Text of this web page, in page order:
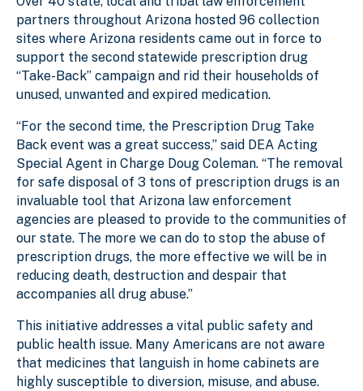
partners throughout Arizona hosted 96 collection
sites where Arizona residents came out in force to
support the second statewide prescription drug
“Take-Back” campaign and rid their households of
unused, unwanted and expired medication.
“For the second time, the Prescription Drug Take
Back event was a great success,” said DEA Acting
Special Agent in Charge Doug Coleman. “The removal
for safe disposal of 3 tons of prescription drugs is an
invaluable tool that Arizona law enforcement
agencies are pleased to provide to the communities of
our state. The more we can do to stop the abuse of
prescription drugs, the more effective we will be in
reducing death, destruction and despair that
accompanies all drug abuse.”
This initiative addresses a vital public safety and
public health issue. Many Americans are not aware
that medicines that languish in home cabinets are
highly susceptible to diversion, misuse, and abuse.